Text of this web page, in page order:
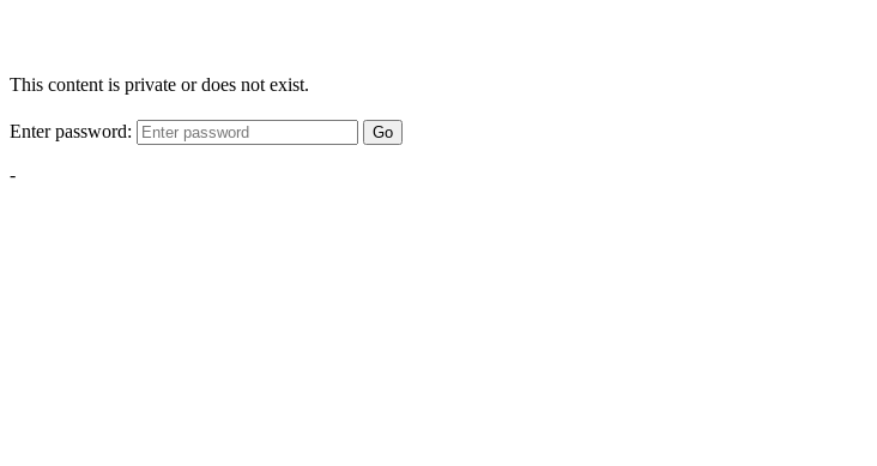
This content is private or does not exist.
Enter password: Go
-